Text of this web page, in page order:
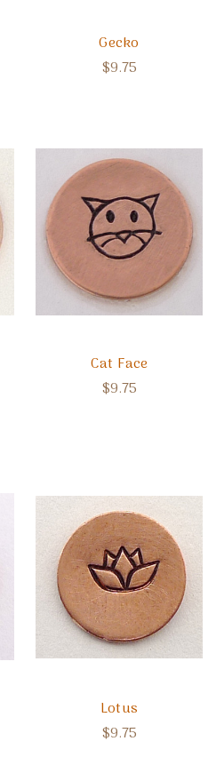
Gecko
$9.75
Cat Face
$9.75
Lotus
$9.75